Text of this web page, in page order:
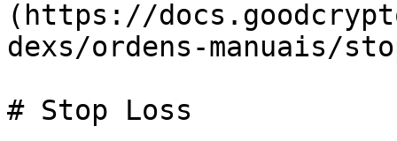
(https://
dexs/ordens-manuais/
# Stop Loss